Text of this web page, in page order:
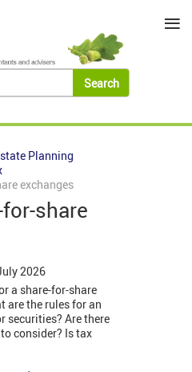
Planning
exchanges
for-share
2026
a share-for-share
are the rules for an
securities? Are there
consider? Is tax
≡